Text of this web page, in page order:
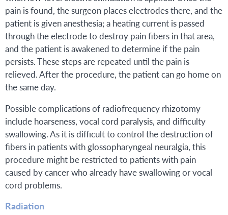
pain is found, the surgeon places electrodes there, and the
patient is given anesthesia; a heating current is passed
through the electrode to destroy pain fibers in that area,
and the patient is awakened to determine if the pain
persists. These steps are repeated until the pain is
relieved. After the procedure, the patient can go home on
the same day.
Possible complications of radiofrequency rhizotomy
include hoarseness, vocal cord paralysis, and difficulty
swallowing. As it is difficult to control the destruction of
fibers in patients with glossopharyngeal neuralgia, this
procedure might be restricted to patients with pain
caused by cancer who already have swallowing or vocal
cord problems.
Radiation